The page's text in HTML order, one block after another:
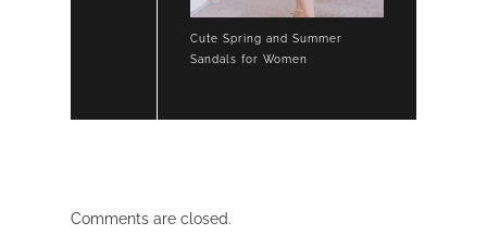
Cute Spring and Summer
Sandals for Women
Comments are closed.